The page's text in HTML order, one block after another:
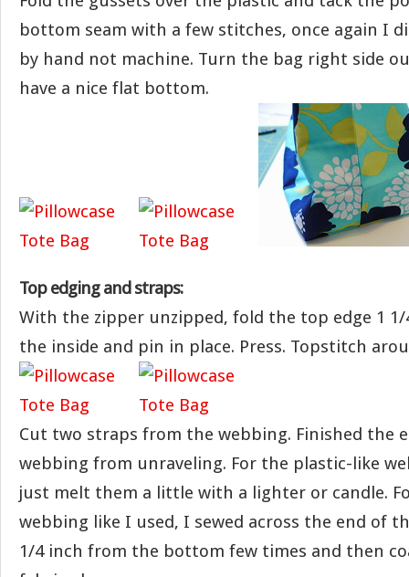
bottom seam with a few stitches, once again I
by hand not machine. Turn the bag right side
have a nice flat bottom.
Top edging and straps:
With the zipper unzipped, fold the top edge 1
the inside and pin in place. Press. Topstitch
Cut two straps from the webbing. Finished the
webbing from unraveling. For the plastic-like
just melt them a little with a lighter or candle.
webbing like I used, I sewed across the end of
1/4 inch from the bottom few times and then